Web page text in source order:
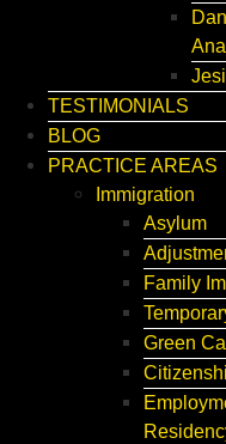
TESTIMONIALS
BLOG
PRACTICE AREAS
Immigration
Asylum
Family
Green